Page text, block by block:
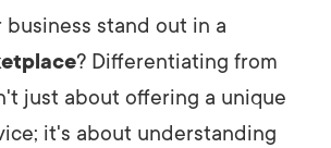
business stand out in a
? Differentiating from
just about offering a unique
it's about understanding